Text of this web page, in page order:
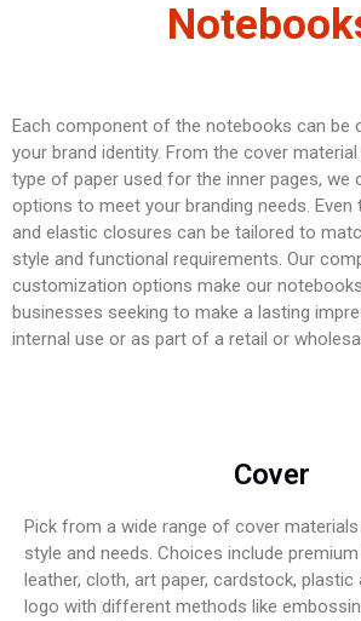
Each component of the notebooks can be
your brand identity. From the cover
type of paper used for the inner pages, we
options to meet your branding needs. Even
and elastic closures can be tailored to
style and functional requirements. Our
customization options make our
businesses seeking to make a lasting
internal use or as part of a retail or
Cover
Pick from a wide range of cover materials
style and needs. Choices include premium
leather, cloth, art paper, cardstock, plastic
logo with different methods like